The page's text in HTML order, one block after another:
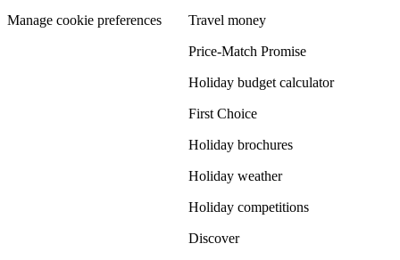
Manage cookie preferences Travel money
Price-Match Promise
Holiday budget calculator
First Choice
Holiday brochures
Holiday weather
Holiday competitions
Discover